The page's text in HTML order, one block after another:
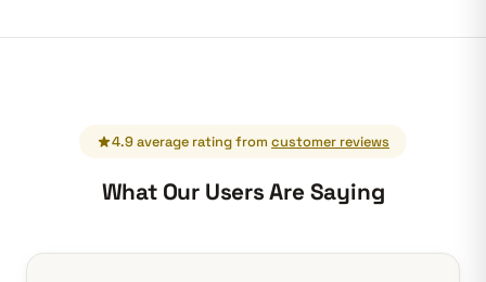
4.9 average rating from customer reviews
What Our Users Are Saying